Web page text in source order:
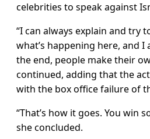
celebrities to speak against
“I can always explain and try
what’s happening here, and I
the end, people make their
continued, adding that the
with the box office failure of
“That’s how it goes. You win
she concluded.